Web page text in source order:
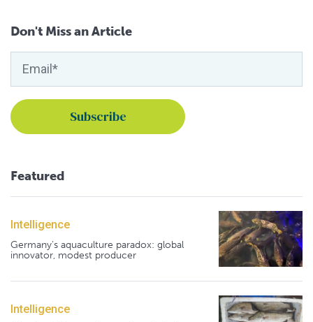
Don't Miss an Article
Featured
Intelligence
Germany's aquaculture paradox: global
innovator, modest producer
Intelligence